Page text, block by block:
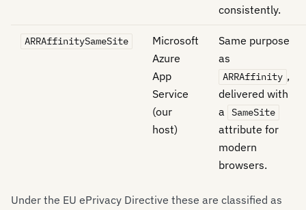
consistently.
ARRAffinitySameSite
Microsoft
Azure
App
Service
(our
host)
Same purpose
as
ARRAffinity ,
delivered with
a
SameSite
attribute for
modern
browsers.
Under the EU ePrivacy Directive these are classified as